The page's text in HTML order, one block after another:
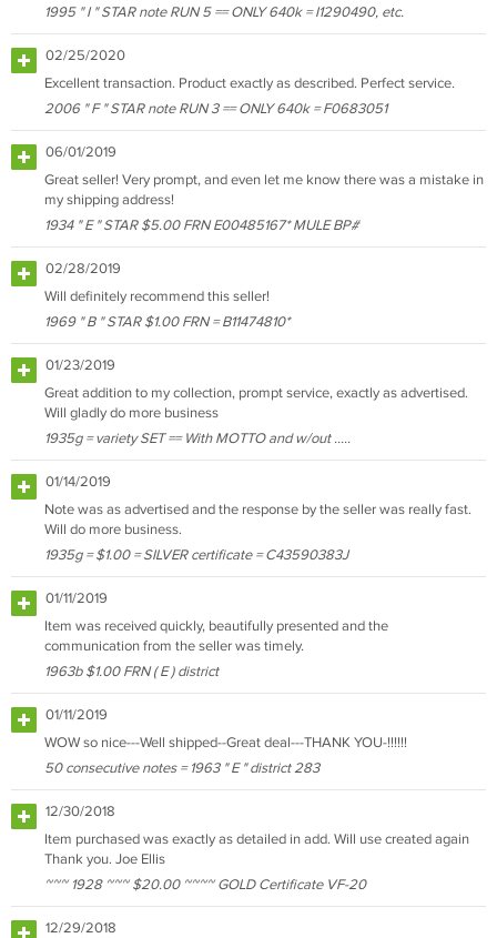
1995 " I " STAR note RUN 5 == ONLY 640k = I1290490, etc.
02/25/2020
Excellent transaction. Product exactly as described. Perfect service.
2006 " F " STAR note RUN 3 == ONLY 640k = F0683051
06/01/2019
Great seller! Very prompt, and even let me know there was a mistake in
my shipping address!
1934 " E " STAR $5.00 FRN E00485167* MULE BP#
02/28/2019
Will definitely recommend this seller!
1969 " B " STAR $1.00 FRN = B11474810*
01/23/2019
Great addition to my collection, prompt service, exactly as advertised.
Will gladly do more business
1935g = variety SET == With MOTTO and w/out .....
01/14/2019
Note was as advertised and the response by the seller was really fast.
Will do more business.
1935g = $1.00 = SILVER certificate = C43590383J
01/11/2019
Item was received quickly, beautifully presented and the
communication from the seller was timely.
1963b $1.00 FRN ( E ) district
01/11/2019
WOW so nice---Well shipped--Great deal---THANK YOU-!!!!!!
50 consecutive notes = 1963 " E " district 283
12/30/2018
Item purchased was exactly as detailed in add. Will use created again
Thank you. Joe Ellis
~~~ 1928 ~~~ $20.00 ~~~~ GOLD Certificate VF-20
12/29/2018